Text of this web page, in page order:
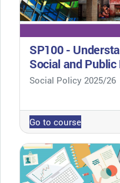
SP100 -
Social and
Course category
Social Policy 2025/26
Go to course